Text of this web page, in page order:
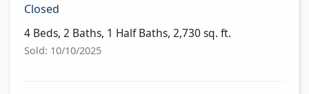
Closed
4 Beds, 2 Baths, 1 Half Baths, 2,730 sq. ft.
Sold: 10/10/2025